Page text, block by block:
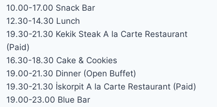
10.00-17.00 Snack Bar
12.30-14.30 Lunch
19.30-21.30 Kekik Steak A la Carte Restaurant
(Paid)
16.30-18.30 Cake & Cookies
19.00-21.30 Dinner (Open Buffet)
19.30-21.30 İskorpit A la Carte Restaurant (Paid)
19.00-23.00 Blue Bar